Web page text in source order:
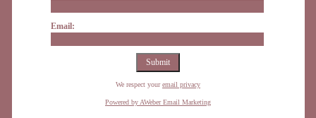
Email:
We respect youremail privacy
Powered by AWeber Email Marketing